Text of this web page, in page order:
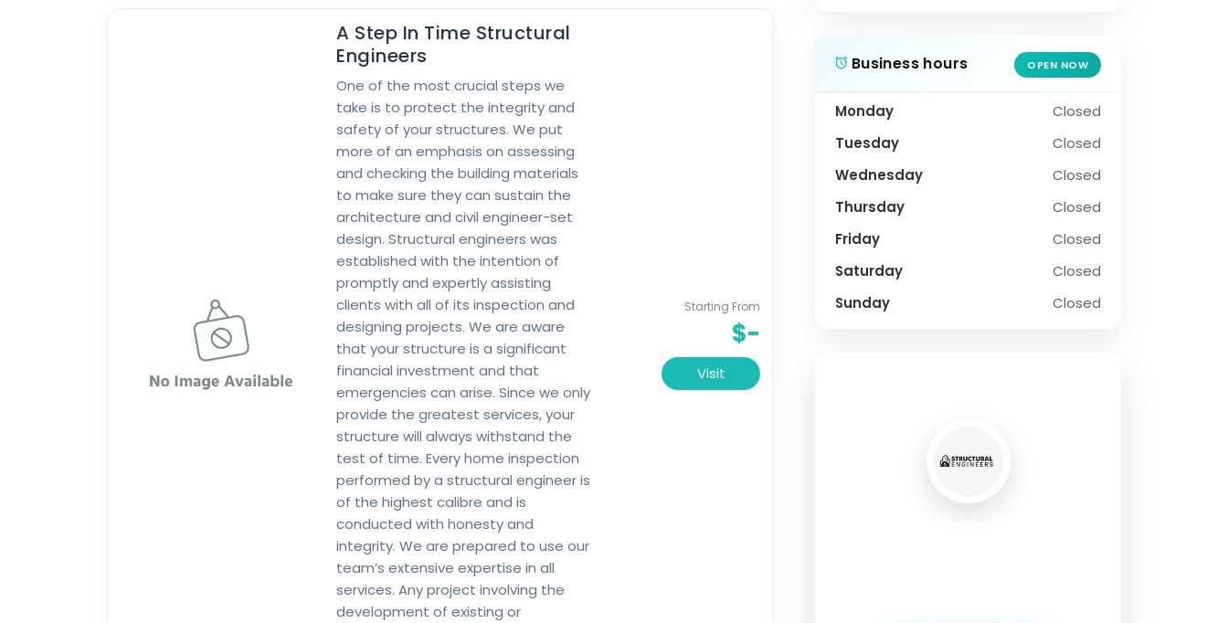
A Step In Time Structural
Engineers
One of the most crucial steps we
take is to protect the integrity and
safety of your structures. We put
more of an emphasis on assessing
and checking the building materials
to make sure they can sustain the
architecture and civil engineer-set
design. Structural engineers was
established with the intention of
promptly and expertly assisting
clients with all of its inspection and
designing projects. We are aware
that your structure is a significant
financial investment and that
emergencies can arise. Since we only
provide the greatest services, your
structure will always withstand the
test of time. Every home inspection
performed by a structural engineer is
of the highest calibre and is
conducted with honesty and
integrity. We are prepared to use our
team’s extensive expertise in all
services. Any project involving the
development of existing or
Starting From
$-
Visit
Business hours OPEN NOW
Monday
Closed
Tuesday
Closed
Wednesday
Closed
Thursday
Closed
Friday
Closed
Saturday
Closed
Sunday
Closed